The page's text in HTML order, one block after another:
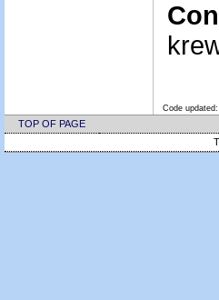
Code updated:
TOP OF PAGE